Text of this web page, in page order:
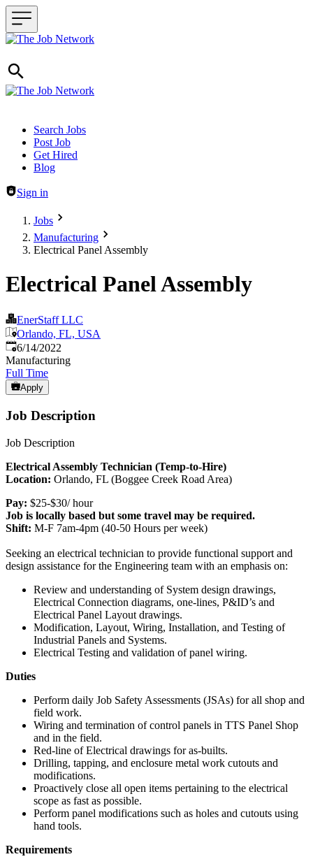
Header navigation
Search Jobs
Post Job
Get Hired
Blog
Sign in
Jobs
Manufacturing
Electrical Panel Assembly
Electrical Panel Assembly
EnerStaff LLC
Orlando, FL, USA
Published:
6/14/2022
Manufacturing
Full Time
Apply
Job Description
Job Description
Electrical Assembly Technician (Temp-to-Hire)
Location: Orlando, FL (Boggee Creek Road Area)
Pay: $25-$30/ hour
Job is locally based but some travel may be required.
Shift: M-F 7am-4pm (40-50 Hours per week)
Seeking an electrical technician to provide functional support and
design assistance for the Engineering team with an emphasis on:
Review and understanding of System design drawings,
Electrical Connection diagrams, one-lines, P&ID’s and
Electrical Panel Layout drawings.
Modification, Layout, Wiring, Installation, and Testing of
Industrial Panels and Systems.
Electrical Testing and validation of panel wiring.
Duties
Perform daily Job Safety Assessments (JSAs) for all shop and
field work.
Wiring and termination of control panels in TTS Panel Shop
and in the field.
Red-line of Electrical drawings for as-builts.
Drilling, tapping, and enclosure metal work cutouts and
modifications.
Proactively close all open items pertaining to the electrical
scope as fast as possible.
Perform panel modifications such as holes and cutouts using
hand tools.
Requirements